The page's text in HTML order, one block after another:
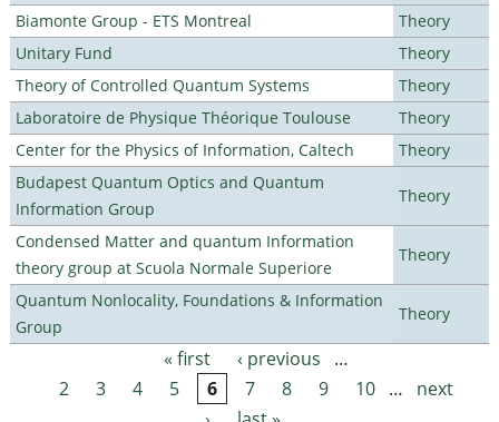
Biamonte Group - ETS Montreal
Theory
Unitary Fund
Theory
Theory of Controlled Quantum Systems
Theory
Laboratoire de Physique Théorique Toulouse
Theory
Center for the Physics of Information, Caltech
Theory
Budapest Quantum Optics and Quantum
Information Group
Theory
Condensed Matter and quantum Information
theory group at Scuola Normale Superiore
Theory
Quantum Nonlocality, Foundations & Information
Group
Theory
Pages « first ‹ previous
…
2
3 4 5 6 7 8 9 10 …
next